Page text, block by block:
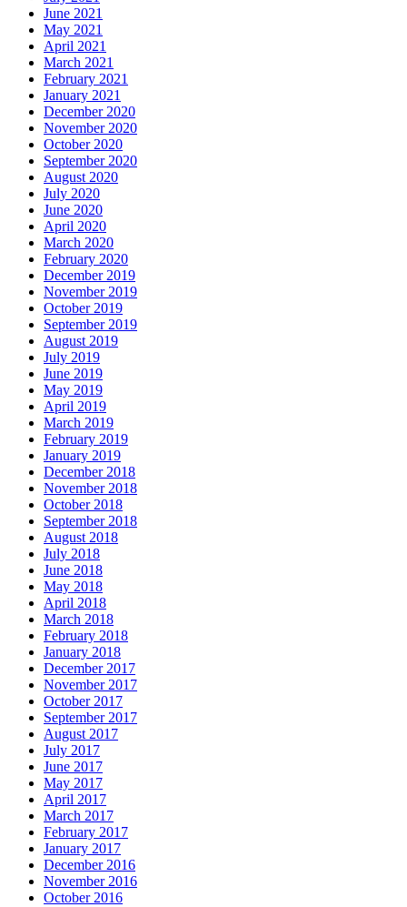
June 2021
May 2021
April 2021
March 2021
February 2021
January 2021
December 2020
November 2020
October 2020
September 2020
August 2020
July 2020
June 2020
April 2020
March 2020
February 2020
December 2019
November 2019
October 2019
September 2019
August 2019
July 2019
June 2019
May 2019
April 2019
March 2019
February 2019
January 2019
December 2018
November 2018
October 2018
September 2018
August 2018
July 2018
June 2018
May 2018
April 2018
March 2018
February 2018
January 2018
December 2017
November 2017
October 2017
September 2017
August 2017
July 2017
June 2017
May 2017
April 2017
March 2017
February 2017
January 2017
December 2016
November 2016
October 2016